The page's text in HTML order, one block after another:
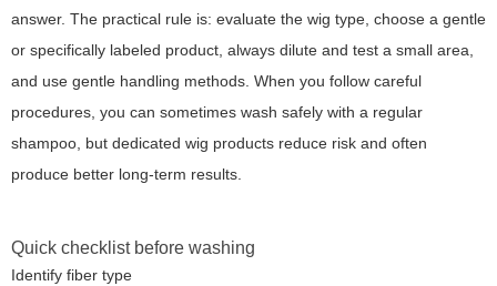
answer. The practical rule is: evaluate the wig type, choose a gentle
or specifically labeled product, always dilute and test a small area,
and use gentle handling methods. When you follow careful
procedures, you can sometimes wash safely with a regular
shampoo, but dedicated wig products reduce risk and often
produce better long-term results.
Quick checklist before washing
Identify fiber type